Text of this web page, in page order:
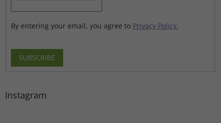
By entering your email, you agree to Privacy Policy.
SUBSCRIBE
Instagram